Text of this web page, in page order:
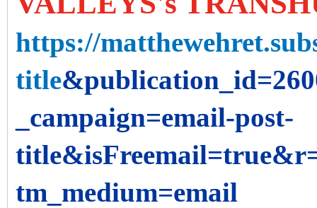
https://
title
_campaign=email-post-
tm_medium=email